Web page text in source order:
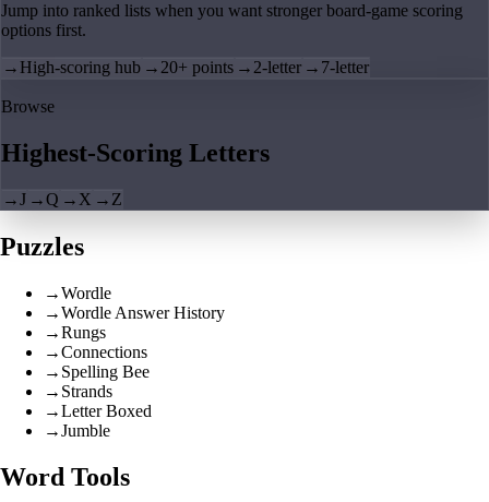
Jump into ranked lists when you want stronger board-game scoring
options first.
→ High-scoring hub → 20+ points → 2-letter → 7-letter
Browse
Highest-Scoring Letters
→J →Q → X → Z
Puzzles
→Wordle
→Wordle Answer History
→Rungs
→Connections
→ Spelling Bee
→ Strands
→Letter Boxed
→Jumble
Word Tools